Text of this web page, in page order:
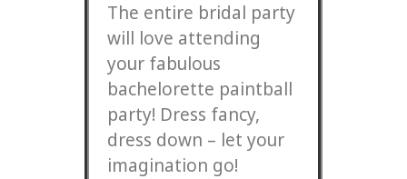
The entire bridal party
will love attending
your fabulous
bachelorette paintball
party! Dress fancy,
dress down – let your
imagination go!